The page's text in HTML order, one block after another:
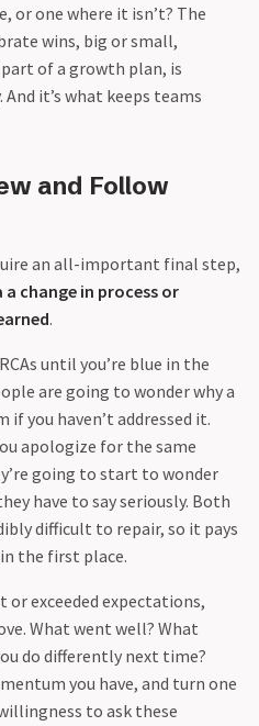
or one where it isn’t? The
wins, big or small,
of a growth plan, is
it’s what keeps teams
and Follow
an all-important final step,
change in process or
.
until you’re blue in the
are going to wonder why a
you haven’t addressed it.
apologize for the same
going to start to wonder
have to say seriously. Both
difficult to repair, so it pays
the first place.
or exceeded expectations,
What went well? What
do differently next time?
you have, and turn one
to ask these